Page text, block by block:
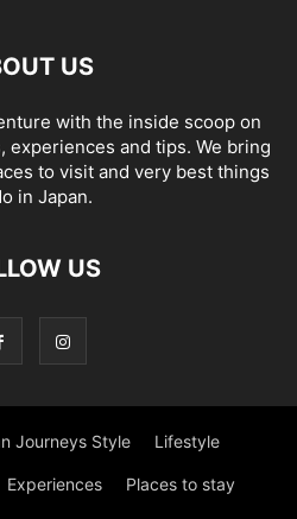
US
with the inside scoop on
experiences and tips. We bring
to visit and very best things
in Japan.
US
Journeys Style Lifestyle
Experiences Places to stay